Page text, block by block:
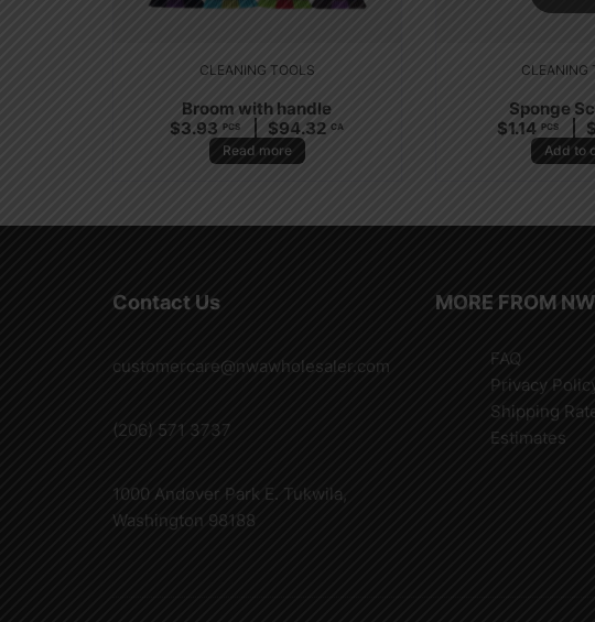
CLEANING TOOLS
Broom with handle
$3.93 PCS $94.32 CA
Read more
CLEANING
Sponge
$1.14 PCS $
Add to
Contact Us
customercare@nwawholesaler.com
(206) 571 3737
1000 Andover Park E. Tukwila,
Washington 98188
MORE FROM
FAQ
Privacy
Shipping
Estimates